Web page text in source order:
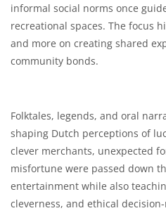
informal social norms once
recreational spaces. The focus
and more on creating shared
community bonds.
Folktales, legends, and oral
shaping Dutch perceptions of
clever merchants, unexpected
misfortune were passed down
entertainment while also
cleverness, and ethical